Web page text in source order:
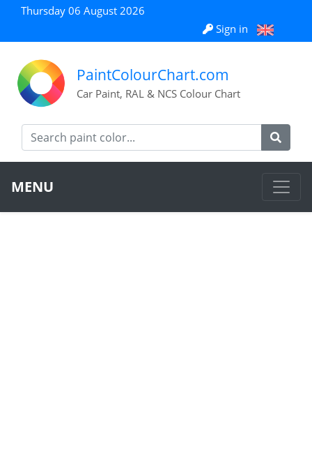
Thursday 06 August 2026
Sign in
PaintColourChart.com
Car Paint, RAL & NCS Colour Chart
MENU